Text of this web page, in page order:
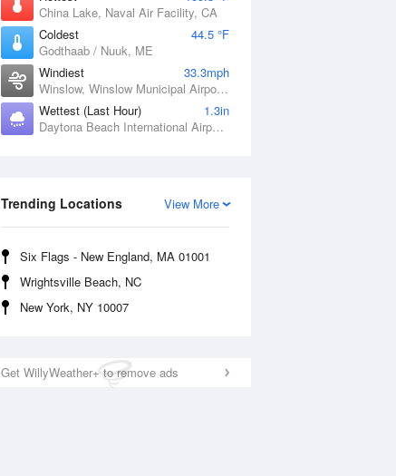
China Lake, Naval Air Facility, CA
Coldest
44.5 °F
Godthaab / Nuuk, ME
Windiest
33.3mph
Winslow, Winslow Municipal Airport, AZ
Wettest (Last Hour)
1.3in
Daytona Beach International Airport, FL
View More
Trending Locations
Six Flags - New England, MA 01001
Wrightsville Beach, NC
New York, NY 10007
Get WillyWeather+ to remove ads